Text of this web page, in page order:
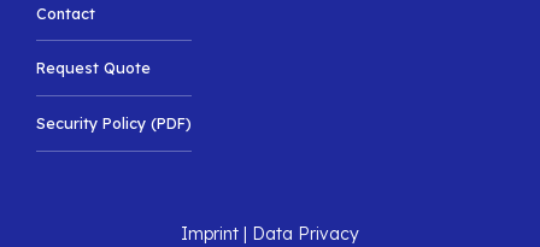
Contact
Request Quote
Security Policy (PDF)
Imprint | Data Privacy